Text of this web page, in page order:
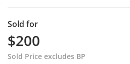
Sold for
$200
Sold Price excludes BP